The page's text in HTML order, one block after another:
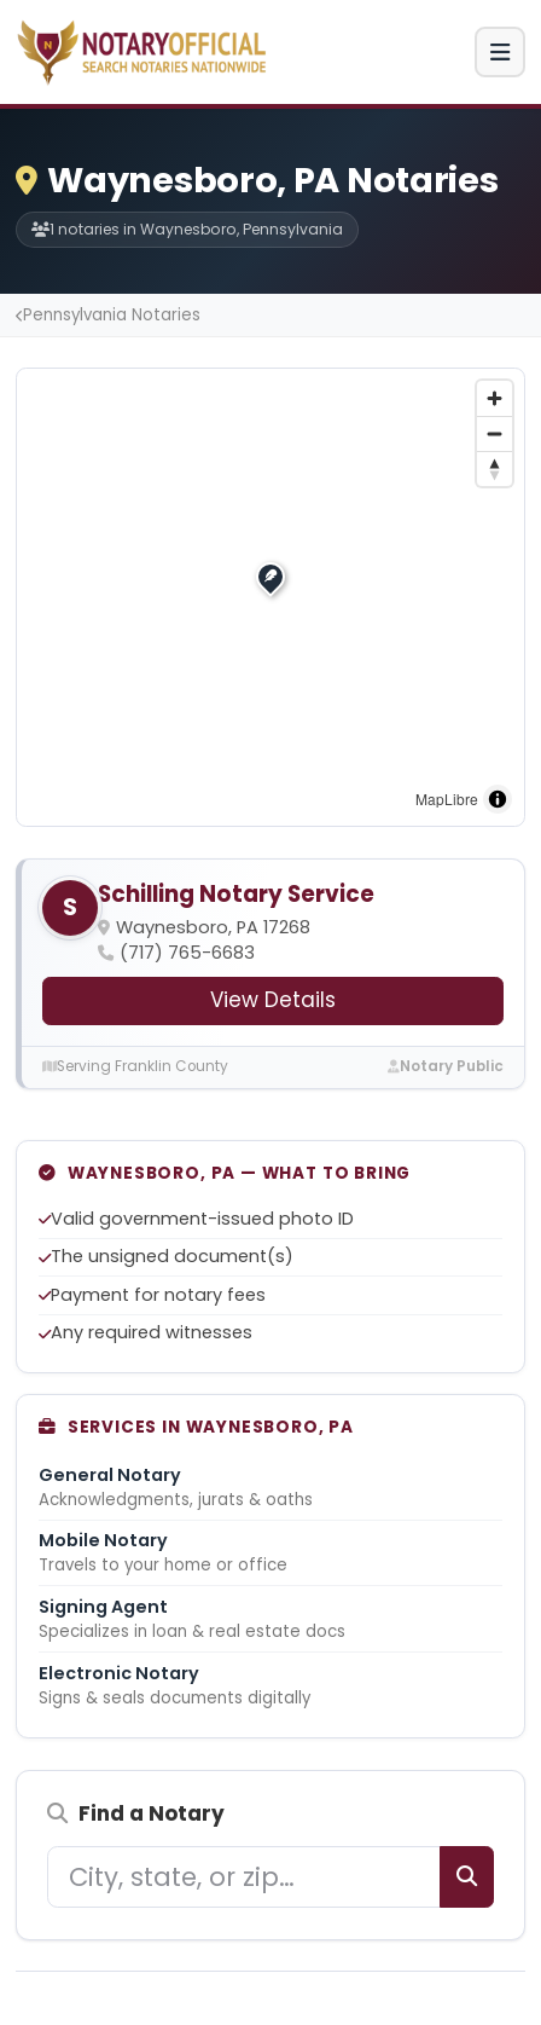
Waynesboro, PA Notaries
1 notaries in Waynesboro, Pennsylvania
Pennsylvania Notaries
MapLibre
S Schilling Notary Service
Waynesboro, PA 17268
(717) 765-6683
View Details
Serving Franklin County Notary Public
WAYNESBORO, PA — WHAT TO BRING
Valid government-issued photo ID
The unsigned document(s)
Payment for notary fees
Any required witnesses
SERVICES IN WAYNESBORO, PA
General Notary
Acknowledgments, jurats & oaths
Mobile Notary
Travels to your home or office
Signing Agent
Specializes in loan & real estate docs
Electronic Notary
Signs & seals documents digitally
Find a Notary